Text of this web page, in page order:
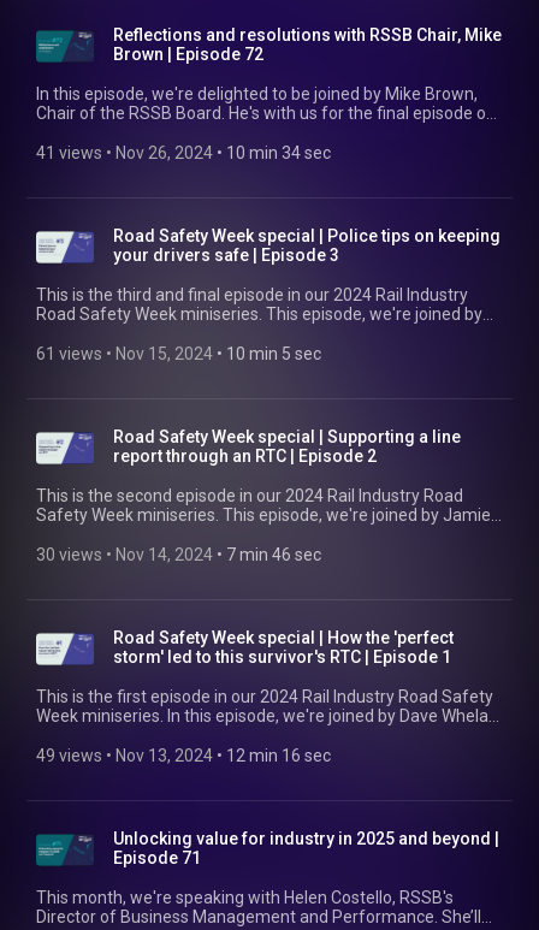
Reflections and resolutions with RSSB Chair, Mike
Brown | Episode 72
In this episode, we're delighted to be joined by Mike Brown,
Chair of the RSSB Board. He's with us for the final episode of
the changes it might see in 2025 and beyond -- as well as how
41 views • Nov 26, 2024 • 10 min 34 sec
Road Safety Week special | Police tips on keeping
your drivers safe | Episode 3
This is the third and final episode in our 2024 Rail Industry
Road Safety Week miniseries. This episode, we're joined by
of the Metropolitan Police. Rik discusses the important
occupational road risk. *Content warning*: This episode
contains mentions of mental ill-health, suicidal ideation, and
completing suicide. If you’d like to skip over this discussion,
please jump from 02.26 to 04.25. If you’re affected by this
and need support, contact Samaritans on 116 123. Find out
more at https://www.rssb.co.uk/managing-occupational-
road-risk
61 views • Nov 15, 2024 • 10 min 5 sec
Road Safety Week special | Supporting a line
report through an RTC | Episode 2
This is the second episode in our 2024 Rail Industry Road
Safety Week miniseries. This episode, we're joined by Jamie
about his experiences of managing an employee who
Find out more at https://www.rssb.co.uk/managing-
occupational-road-risk
30 views • Nov 14, 2024 • 7 min 46 sec
Road Safety Week special | How the 'perfect
storm' led to this survivor's RTC | Episode 1
This is the first episode in our 2024 Rail Industry Road Safety
Week miniseries. In this episode, we're joined by Dave Whelan,
experienced a work-related road traffic accident. Dave speaks
more here: https://www.rssb.co.uk/managing-occupational-
road-risk
49 views • Nov 13, 2024 • 12 min 16 sec
Unlocking value for industry in 2025 and beyond |
Episode 71
This month, we're speaking with Helen Costello, RSSB's
Director of Business Management and Performance. She’ll